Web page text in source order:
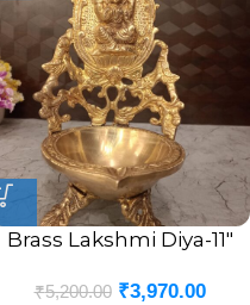
Brass Lakshmi Diya-11″
₹5,200.00 ₹3,970.00